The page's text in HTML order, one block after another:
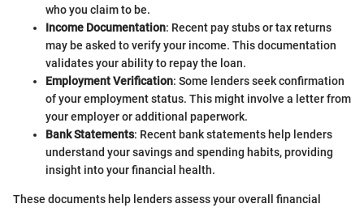
who you claim to be.
Income Documentation: Recent pay stubs or tax returns
may be asked to verify your income. This documentation
validates your ability to repay the loan.
Employment Verification: Some lenders seek confirmation
of your employment status. This might involve a letter from
your employer or additional paperwork.
Bank Statements: Recent bank statements help lenders
understand your savings and spending habits, providing
insight into your financial health.
These documents help lenders assess your overall financial